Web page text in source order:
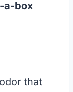
a-box
that